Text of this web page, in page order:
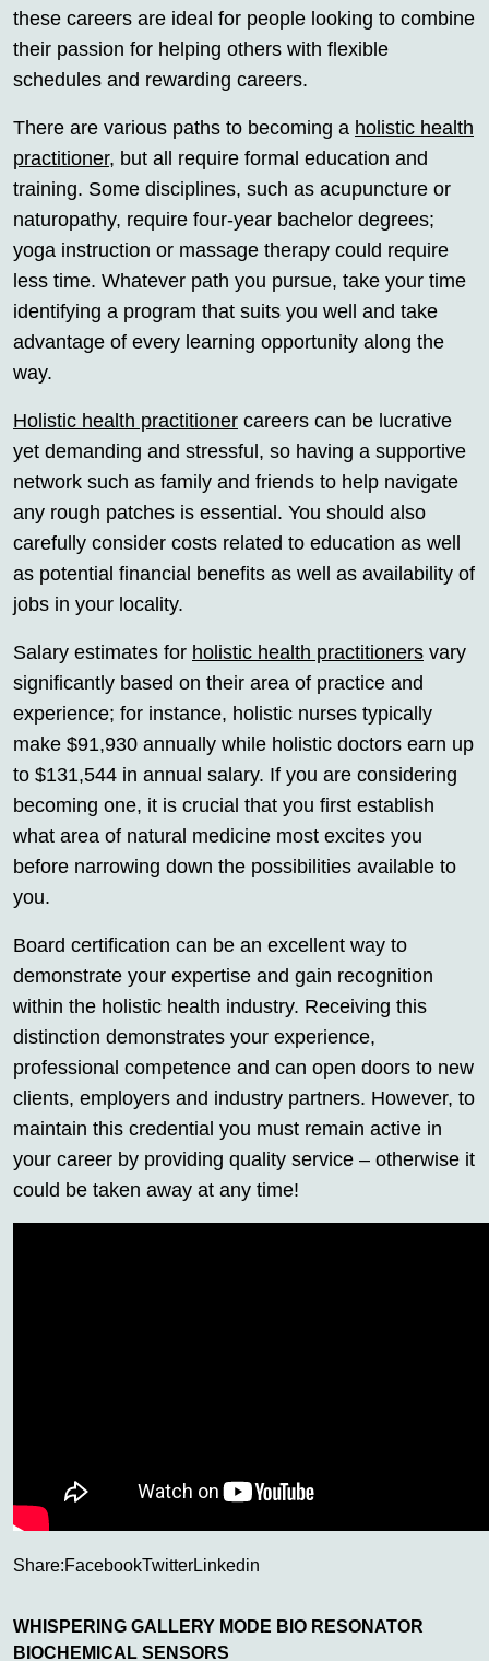
these careers are ideal for people looking to combine
their passion for helping others with flexible
schedules and rewarding careers.
There are various paths to becoming a holistic health
practitioner, but all require formal education and
training. Some disciplines, such as acupuncture or
naturopathy, require four-year bachelor degrees;
yoga instruction or massage therapy could require
less time. Whatever path you pursue, take your time
identifying a program that suits you well and take
advantage of every learning opportunity along the
way.
Holistic health practitioner careers can be lucrative
yet demanding and stressful, so having a supportive
network such as family and friends to help navigate
any rough patches is essential. You should also
carefully consider costs related to education as well
as potential financial benefits as well as availability of
jobs in your locality.
Salary estimates for holistic health practitioners vary
significantly based on their area of practice and
experience; for instance, holistic nurses typically
make $91,930 annually while holistic doctors earn up
to $131,544 in annual salary. If you are considering
becoming one, it is crucial that you first establish
what area of natural medicine most excites you
before narrowing down the possibilities available to
you.
Board certification can be an excellent way to
demonstrate your expertise and gain recognition
within the holistic health industry. Receiving this
distinction demonstrates your experience,
professional competence and can open doors to new
clients, employers and industry partners. However, to
maintain this credential you must remain active in
your career by providing quality service – otherwise it
could be taken away at any time!
Share:FacebookTwitterLinkedin
WHISPERING GALLERY MODE BIO RESONATOR
BIOCHEMICAL SENSORS